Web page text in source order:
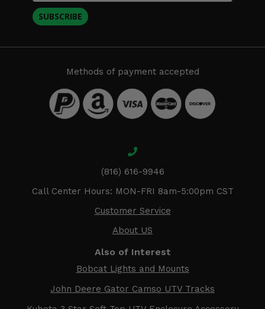
SUBSCRIBE
Methods of payment accepted
(816) 616-9946
Call Center Hours: MON-FRI 8am-5:00pm CST
Customer Service
About US
Also of Interest
Bobcat Lights and Mounts
John Deere Gator Camso UTV Tracks